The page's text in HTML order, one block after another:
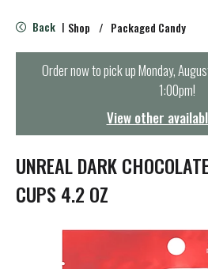
e
n
t
i
o
n
Back | Shop / Packaged Candy
Order now to pick upMonday,
1:00pm!
View other
UNREAL DARK
CUPS 4.2 OZ